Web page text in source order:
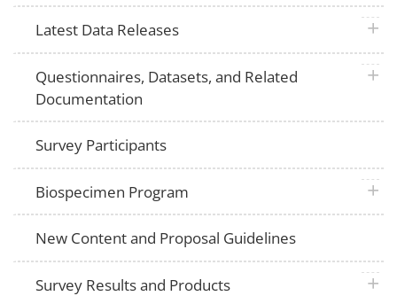
Latest Data Releases plus
Questionnaires, Datasets, and Related
Documentation
plus
Survey Participants
Biospecimen Program plus
New Content and Proposal Guidelines
Survey Results and Products plus